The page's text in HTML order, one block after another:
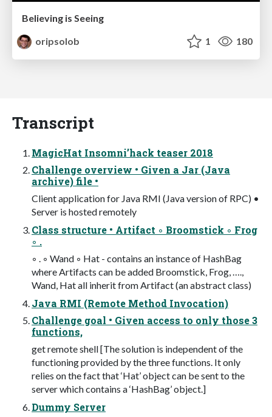
Believing is Seeing
oripsolob
1 180
Transcript
MagicHat Insomni’hack teaser 2018
Challenge overview • Given a Jar (Java
archive) file •
Client application for Java RMI (Java version of RPC) •
Server is hosted remotely
Class structure • Artifact ◦ Broomstick ◦ Frog
◦ .
◦ . ◦ Wand ◦ Hat - contains an instance of HashBag
where Artifacts can be added Broomstick, Frog, ….,
Wand, Hat all inherit from Artifact (an abstract class)
Java RMI (Remote Method Invocation)
Challenge goal • Given access to only those 3
functions,
get remote shell [The solution is independent of the
functioning provided by the three functions. It only
relies on the fact that ‘Hat’ object can be sent to the
server which contains a ‘HashBag’ object.]
Dummy Server